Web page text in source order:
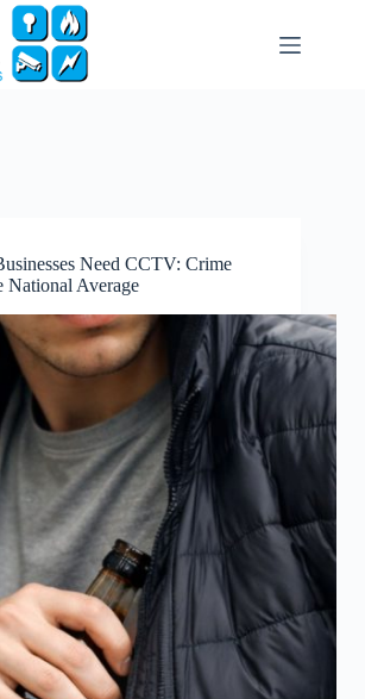
Need CCTV: Crime
National Average